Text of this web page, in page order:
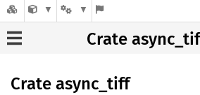
Crate
Crate async_ tiff